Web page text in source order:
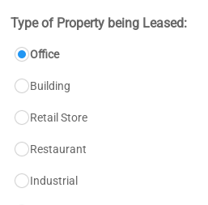
Type of Property being Leased:
Office
Building
Retail Store
Restaurant
Industrial